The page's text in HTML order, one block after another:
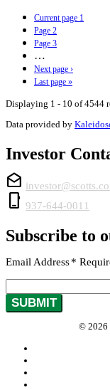
Current page 1
Page 2
Page 3
…
Next page ›
Last page »
Displaying 1 - 10 of 4544
Data provided by
Investor
drafts
phone_iphone 937-644-0011
Subscribe to
Email Address*
SUBMIT
© 2026